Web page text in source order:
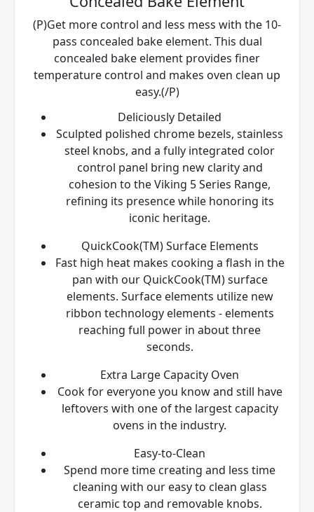
(P)Get more control and less mess with the 10-
pass concealed bake element. This dual
concealed bake element provides finer
temperature control and makes oven clean up
easy.(/P)
Deliciously Detailed
Sculpted polished chrome bezels, stainless
steel knobs, and a fully integrated color
control panel bring new clarity and
cohesion to the Viking 5 Series Range,
refining its presence while honoring its
iconic heritage.
QuickCook(TM) Surface Elements
Fast high heat makes cooking a flash in the
pan with our QuickCook(TM) surface
elements. Surface elements utilize new
ribbon technology elements - elements
reaching full power in about three
seconds.
Extra Large Capacity Oven
Cook for everyone you know and still have
leftovers with one of the largest capacity
ovens in the industry.
Easy-to-Clean
Spend more time creating and less time
cleaning with our easy to clean glass
ceramic top and removable knobs.